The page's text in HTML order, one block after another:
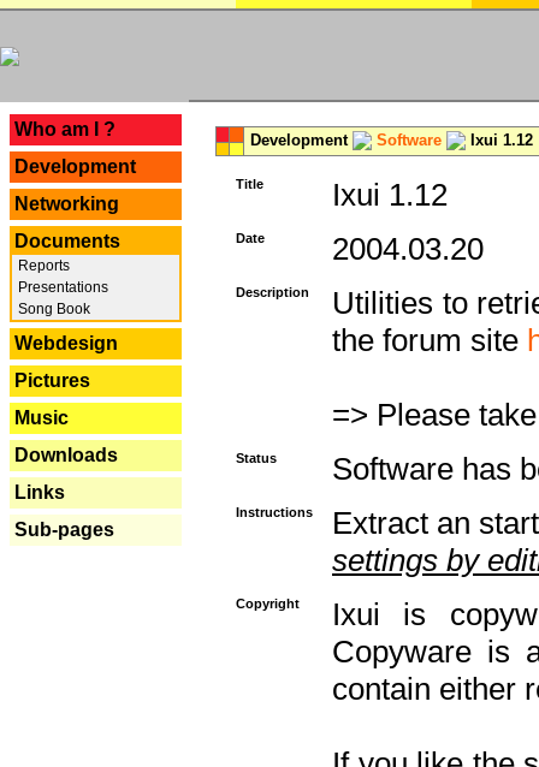
Who am I ?
Development
Networking
Documents
Reports
Presentations
Song Book
Webdesign
Pictures
Music
Downloads
Links
Sub-pages
Development Software Ixui 1.12
Title Ixui 1.12
Date 2004.03.20
Description
Utilities to
the forum site
=> Please
Status Software has
Instructions
Extract an
settings by
Copyright
Ixui is
Copyware is
contain either